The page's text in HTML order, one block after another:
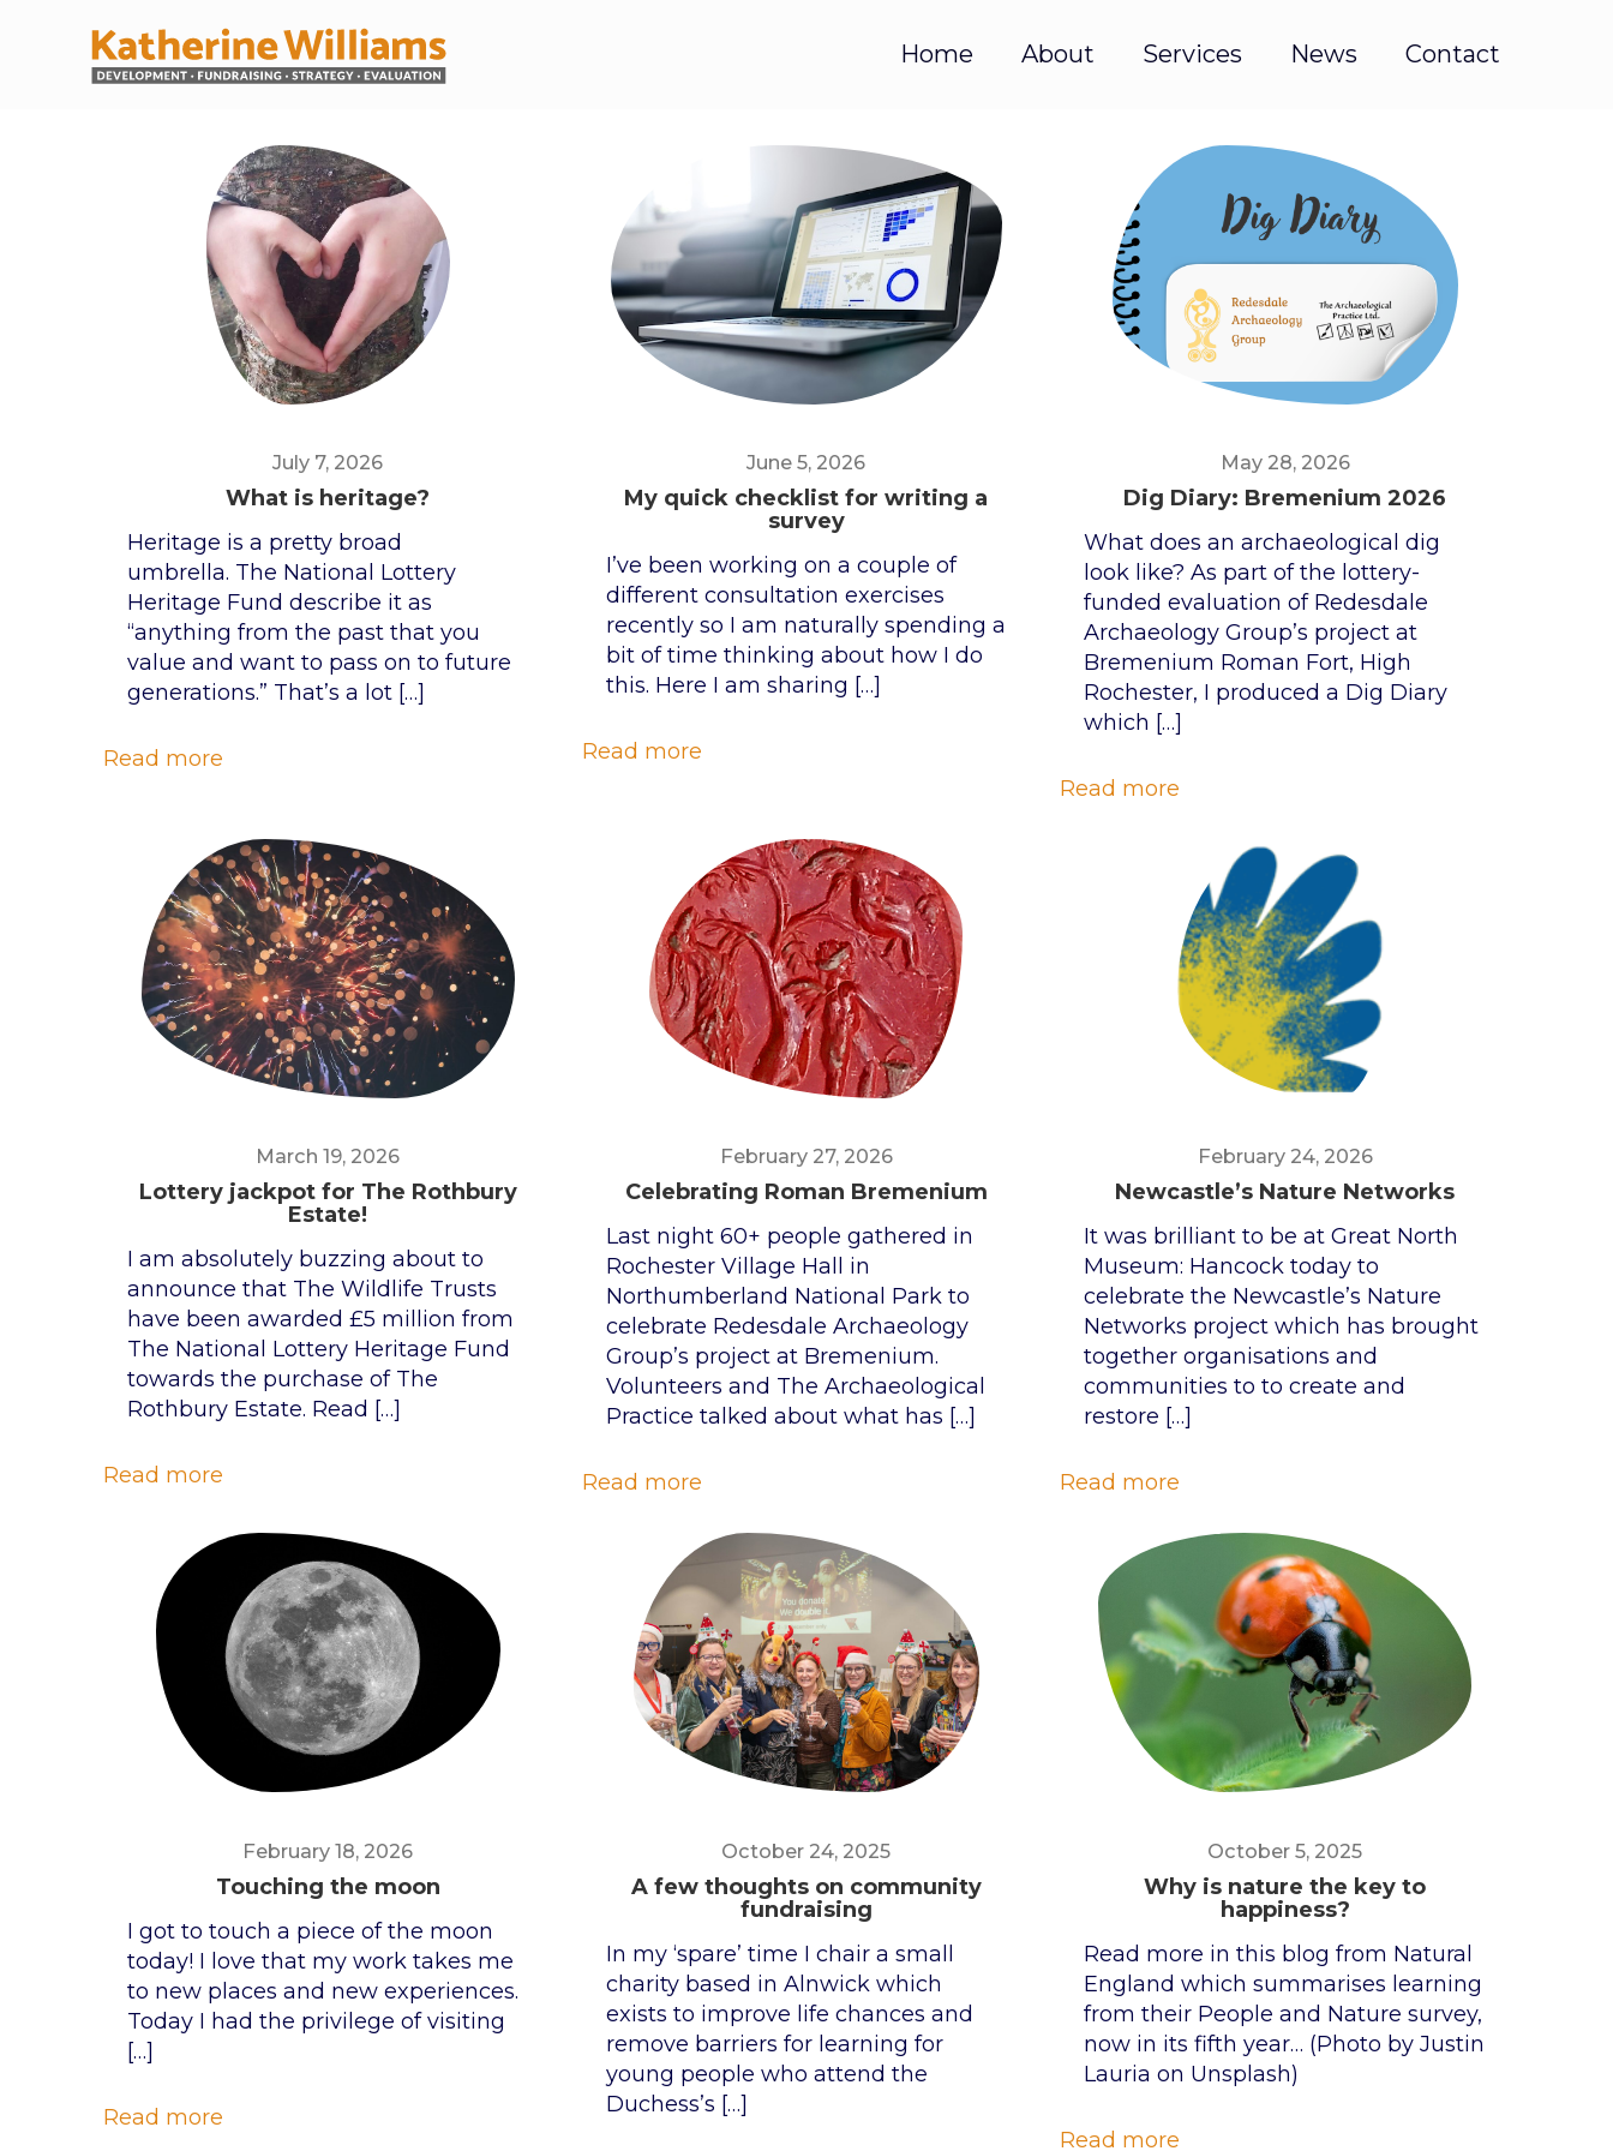
Home About Services News Contact
July 7, 2026
What is heritage?
Heritage is a pretty broad
umbrella. The National Lottery
Heritage Fund describe it as
“anything from the past that you
value and want to pass on to future
generations.” That’s a lot[…]
Read more
June 5, 2026
My quick checklist for writing a
survey
I’ve been working on a couple of
different consultation exercises
recently so I am naturally spending a
bit of time thinking about how I do
this. Here I am sharing […]
Read more
May 28, 2026
Dig Diary: Bremenium 2026
What does an archaeological dig
look like? As part of the lottery-
funded evaluation of Redesdale
Archaeology Group’s project at
Bremenium Roman Fort, High
Rochester, I produced a Dig Diary
which […]
Read more
March 19, 2026
Lottery jackpot for The Rothbury
Estate!
I am absolutely buzzing about to
announce that The Wildlife Trusts
have been awarded £5 million from
The National Lottery Heritage Fund
towards the purchase of The
Rothbury Estate. Read […]
Read more
February 27, 2026
Celebrating Roman Bremenium
Last night 60+ people gathered in
Rochester Village Hall in
Northumberland National Park to
celebrate Redesdale Archaeology
Group’s project at Bremenium.
Volunteers and The Archaeological
Practice talked about what has […]
Read more
February 24, 2026
Newcastle’s Nature Networks
It was brilliant to be at Great North
Museum: Hancock today to
celebrate the Newcastle’s Nature
Networks project which has brought
together organisations and
communities to to create and
restore […]
Read more
February 18, 2026
Touching the moon
I got to touch a piece of the moon
today! I love that my work takes me
to new places and new experiences.
Today I had the privilege of visiting
[…]
Read more
October 24, 2025
A few thoughts on community
fundraising
In my ‘spare’ time I chair a small
charity based in Alnwick which
exists to improve life chances and
remove barriers for learning for
young people who attend the
Duchess’s […]
October 5, 2025
Why is nature the key to
happiness?
Read more in this blog from Natural
England which summarises learning
from their People and Nature survey,
now in its fifth year… (Photo by Justin
Lauria on Unsplash)
Read more